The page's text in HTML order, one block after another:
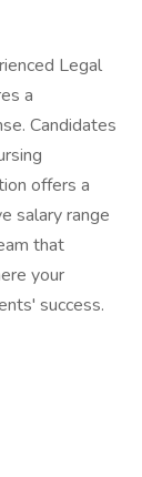
Legal
a
Candidates
offers a
salary range
that
your
success.